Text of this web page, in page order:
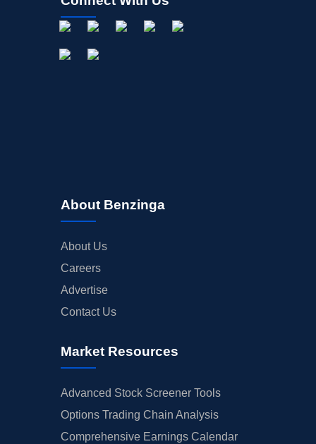
About Benzinga
About Us
Careers
Advertise
Contact Us
Market Resources
Advanced Stock Screener Tools
Options Trading Chain Analysis
Comprehensive Earnings Calendar